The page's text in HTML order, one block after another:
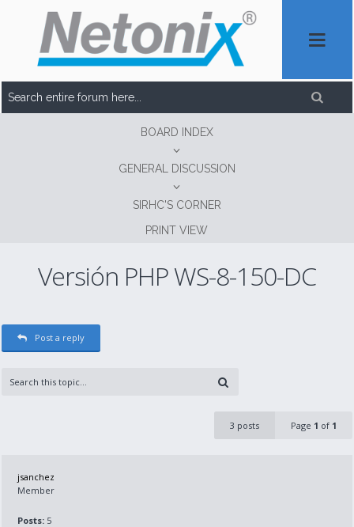
BOARD INDEX
GENERAL DISCUSSION
SIRHC'S CORNER
PRINT VIEW
Versión PHP WS-8-150-DC
Post a reply
3 posts Page 1 of 1
jsanchez
Member
Posts: 5